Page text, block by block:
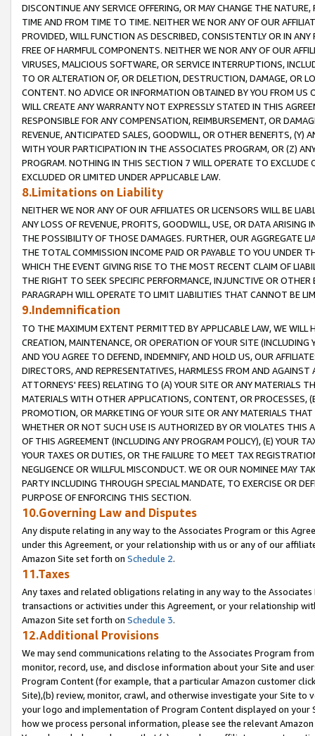
DISCONTINUE ANY SERVICE OFFERING, OR MAY CHANGE THE
TIME AND FROM TIME TO TIME. NEITHER WE NOR ANY OF OUR
PROVIDED, WILL FUNCTION AS DESCRIBED, CONSISTENTLY OR IN
FREE OF HARMFUL COMPONENTS. NEITHER WE NOR ANY OF OUR
VIRUSES, MALICIOUS SOFTWARE, OR SERVICE INTERRUPTIONS,
TO OR ALTERATION OF, OR DELETION, DESTRUCTION, DAMAGE, OR
CONTENT. NO ADVICE OR INFORMATION OBTAINED BY YOU FROM
WILL CREATE ANY WARRANTY NOT EXPRESSLY STATED IN THIS
RESPONSIBLE FOR ANY COMPENSATION, REIMBURSEMENT, OR
REVENUE, ANTICIPATED SALES, GOODWILL, OR OTHER BENEFITS,
WITH YOUR PARTICIPATION IN THE ASSOCIATES PROGRAM, OR (Z)
PROGRAM. NOTHING IN THIS SECTION 7 WILL OPERATE TO
EXCLUDED OR LIMITED UNDER APPLICABLE LAW.
8.Limitations on Liability
NEITHER WE NOR ANY OF OUR AFFILIATES OR LICENSORS WILL BE
ANY LOSS OF REVENUE, PROFITS, GOODWILL, USE, OR DATA ARISING
THE POSSIBILITY OF THOSE DAMAGES. FURTHER, OUR AGGREGATE
THE TOTAL COMMISSION INCOME PAID OR PAYABLE TO YOU UNDER
WHICH THE EVENT GIVING RISE TO THE MOST RECENT CLAIM OF
THE RIGHT TO SEEK SPECIFIC PERFORMANCE, INJUNCTIVE OR
PARAGRAPH WILL OPERATE TO LIMIT LIABILITIES THAT CANNOT BE
9.Indemnification
TO THE MAXIMUM EXTENT PERMITTED BY APPLICABLE LAW, WE WILL
CREATION, MAINTENANCE, OR OPERATION OF YOUR SITE (INCLUDING
AND YOU AGREE TO DEFEND, INDEMNIFY, AND HOLD US, OUR
DIRECTORS, AND REPRESENTATIVES, HARMLESS FROM AND
ATTORNEYS' FEES) RELATING TO (A) YOUR SITE OR ANY MATERIALS
MATERIALS WITH OTHER APPLICATIONS, CONTENT, OR PROCESSES,
PROMOTION, OR MARKETING OF YOUR SITE OR ANY MATERIALS
WHETHER OR NOT SUCH USE IS AUTHORIZED BY OR VIOLATES THIS
OF THIS AGREEMENT (INCLUDING ANY PROGRAM POLICY), (E) YOUR
YOUR TAXES OR DUTIES, OR THE FAILURE TO MEET TAX
NEGLIGENCE OR WILLFUL MISCONDUCT. WE OR OUR NOMINEE MAY
PARTY INCLUDING THROUGH SPECIAL MANDATE, TO EXERCISE OR
PURPOSE OF ENFORCING THIS SECTION.
10.Governing Law and Disputes
Any dispute relating in any way to the Associates Program or this
under this Agreement, or your relationship with us or any of our
Amazon Site set forth on Schedule 2.
11.Taxes
Any taxes and related obligations relating in any way to the
transactions or activities under this Agreement, or your relationship
Amazon Site set forth on Schedule 3.
12.Additional Provisions
We may send communications relating to the Associates Program
monitor, record, use, and disclose information about your Site and
Program Content (for example, that a particular Amazon customer
Site),(b) review, monitor, crawl, and otherwise investigate your Site
your logo and implementation of Program Content displayed on
how we process personal information, please see the relevant